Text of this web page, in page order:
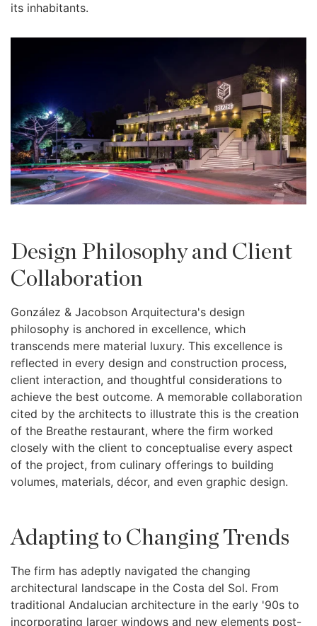
its inhabitants.
Design Philosophy and Client
Collaboration
González & Jacobson Arquitectura's design
philosophy is anchored in excellence, which
transcends mere material luxury. This excellence is
reflected in every design and construction process,
client interaction, and thoughtful considerations to
achieve the best outcome. A memorable collaboration
cited by the architects to illustrate this is the creation
of the Breathe restaurant, where the firm worked
closely with the client to conceptualise every aspect
of the project, from culinary offerings to building
volumes, materials, décor, and even graphic design.
Adapting to Changing Trends
The firm has adeptly navigated the changing
architectural landscape in the Costa del Sol. From
traditional Andalucian architecture in the early '90s to
incorporating larger windows and new elements post-